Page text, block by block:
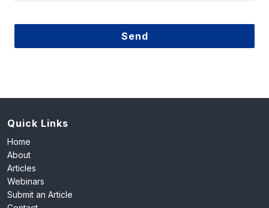
Send
left
Quick Links
Home
About
Articles
Webinars
Submit an Article